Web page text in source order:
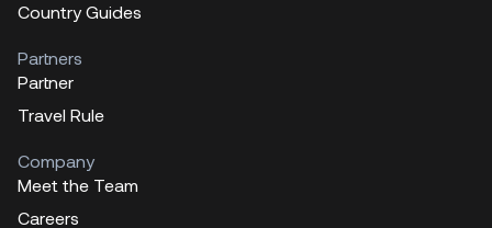
Country Guides
Partners
Partner
Travel Rule
Company
Meet the Team
Careers